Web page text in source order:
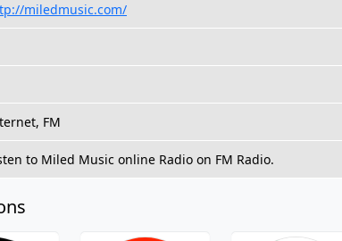
miledmusic.com/
FM
to Miled Music online Radio on FM Radio.